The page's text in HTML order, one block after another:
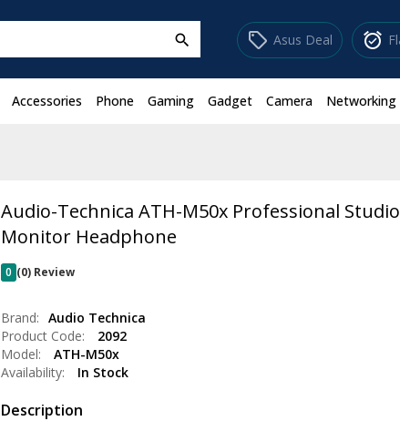
search sell Asus Deal alarm_on
Accessories Phone Gaming Gadget Camera Networking
Audio-Technica ATH-M50x Professional Studio
Monitor Headphone
0 (0) Review
Brand: Audio Technica
Product Code:
2092
Model:
ATH-M50x
Availability:
In Stock
Description